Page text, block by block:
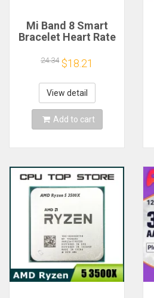
Mi Band 8 Smart
Bracelet Heart Rate
Watch Waterproof
Electronic Bracelet
Fitness
24.34 $18.21
View detail
Add to cart